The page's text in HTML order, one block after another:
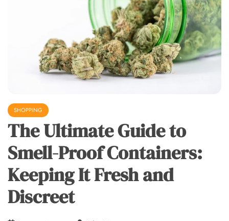
SHOPPING
The Ultimate Guide to
Smell-Proof Containers:
Keeping It Fresh and
Discreet